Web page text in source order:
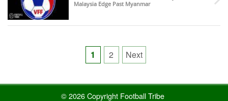
Malaysia Edge Past Myanmar
Posts
pagination
1 2 Next
© 2026 Copyright Football Tribe